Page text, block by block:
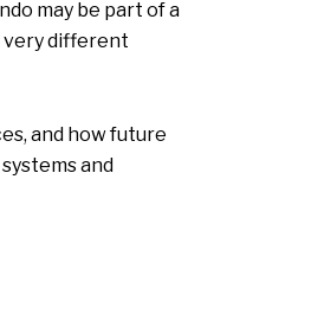
may be part of a
very different
and how future
and